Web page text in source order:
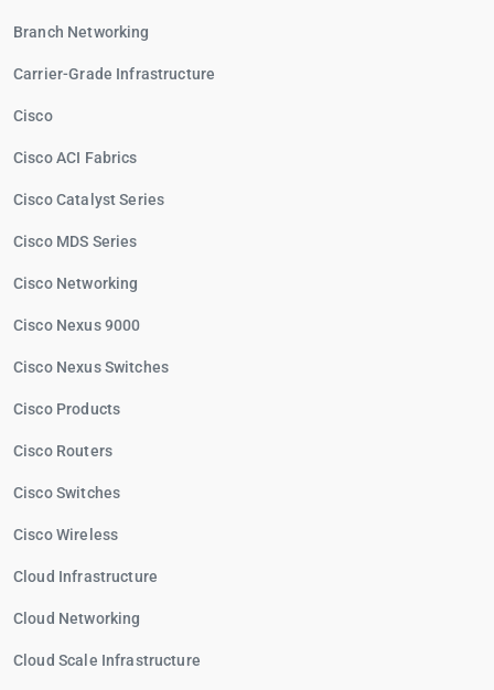
Branch Networking
Carrier-Grade Infrastructure
Cisco
Cisco ACI Fabrics
Cisco Catalyst Series
Cisco MDS Series
Cisco Networking
Cisco Nexus 9000
Cisco Nexus Switches
Cisco Products
Cisco Routers
Cisco Switches
Cisco Wireless
Cloud Infrastructure
Cloud Networking
Cloud Scale Infrastructure